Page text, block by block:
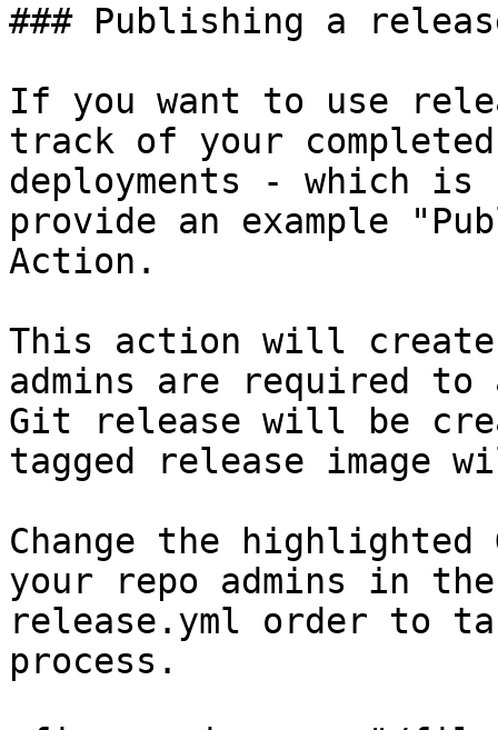
### Publishing a
If you want to use
track of your
deployments - which is
provide an example
Action.
This action will create
admins are required to
Git release will be
tagged release image
Change the
your repo admins in
release.yml order to
process.